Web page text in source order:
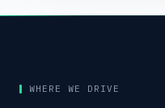
WHERE WE DRIVE